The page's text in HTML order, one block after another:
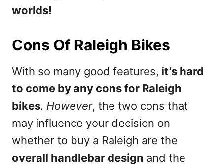
worlds!
Cons Of Raleigh Bikes
With so many good features, it’s hard
to come by any cons for Raleigh
bikes. However, the two cons that
may influence your decision on
whether to buy a Raleigh are the
overall handlebar design and the